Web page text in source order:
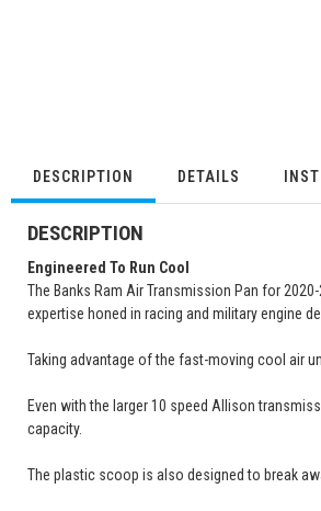
DESCRIPTION DETAILS
DESCRIPTION
Engineered To Run Cool
The Banks Ram Air Transmission Pan for
expertise honed in racing and military engine
Taking advantage of the fast-moving cool air
Even with the larger 10 speed Allison
capacity.
The plastic scoop is also designed to break